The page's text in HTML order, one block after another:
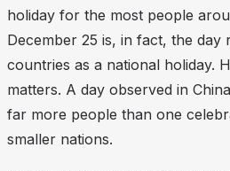
holiday for the most people
December 25 is, in fact, the day
countries as a national holiday.
matters. A day observed in
far more people than one
smaller nations.